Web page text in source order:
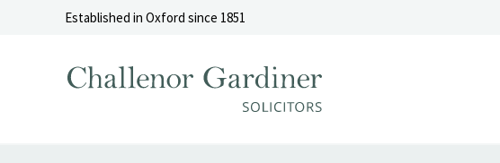
Skip to contentEstablished in Oxford since 1851